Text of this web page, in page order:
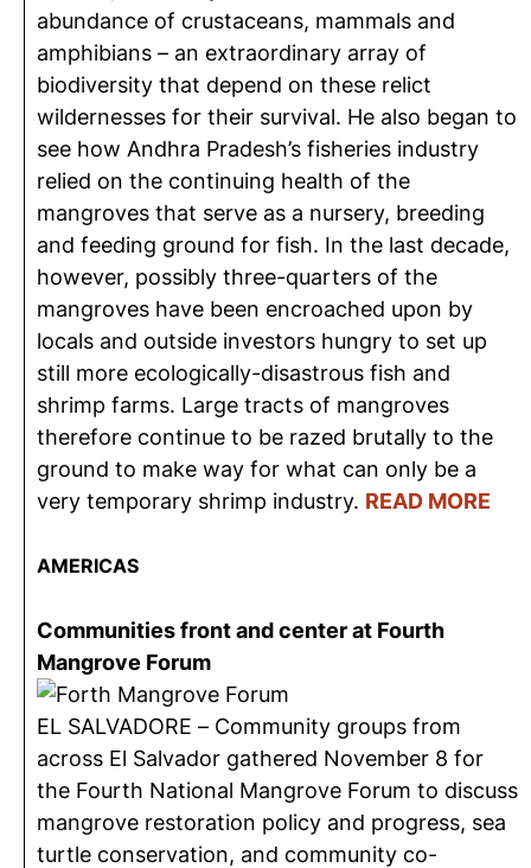
abundance of crustaceans, mammals and
amphibians – an extraordinary array of
biodiversity that depend on these relict
wildernesses for their survival. He also began to
see how Andhra Pradesh’s fisheries industry
relied on the continuing health of the
mangroves that serve as a nursery, breeding
and feeding ground for fish. In the last decade,
however, possibly three-quarters of the
mangroves have been encroached upon by
locals and outside investors hungry to set up
still more ecologically-disastrous fish and
shrimp farms. Large tracts of mangroves
therefore continue to be razed brutally to the
ground to make way for what can only be a
very temporary shrimp industry. READ MORE
AMERICAS
Communities front and center at Fourth
Mangrove Forum
EL SALVADORE – Community groups from
across El Salvador gathered November 8 for
the Fourth National Mangrove Forum to discuss
mangrove restoration policy and progress, sea
turtle conservation, and community co-